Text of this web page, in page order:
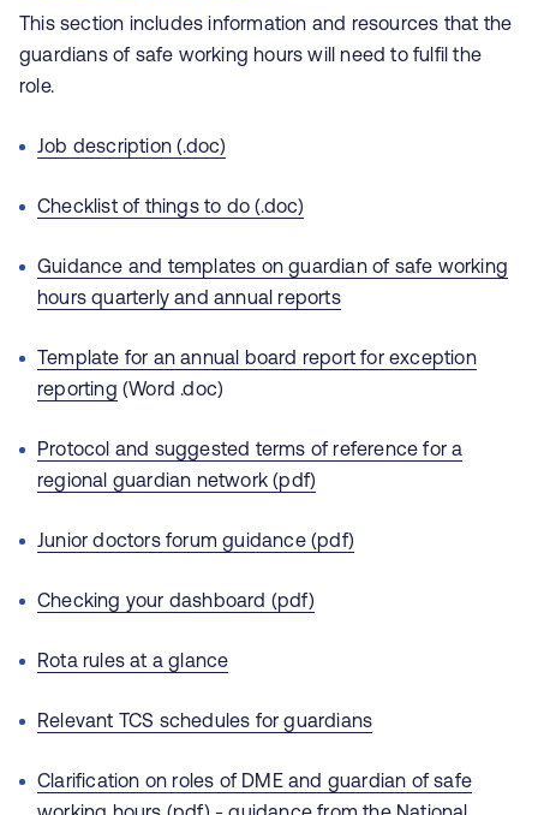
This section includes information and resources that the
guardians of safe working hours will need to fulfil the
role.
Job description (.doc)
Checklist of things to do (.doc)
Guidance and templates on guardian of safe working
hours quarterly and annual reports
Template for an annual board report for exception
reporting (Word .doc)
Protocol and suggested terms of reference for a
regional guardian network (pdf)
Junior doctors forum guidance (pdf)
Checking your dashboard (pdf)
Rota rules at a glance
Relevant TCS schedules for guardians
Clarification on roles of DME and guardian of safe